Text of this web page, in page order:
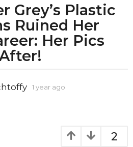
Grey’s Plastic
Ruined Her
Her Pics
1 year ago
a
2